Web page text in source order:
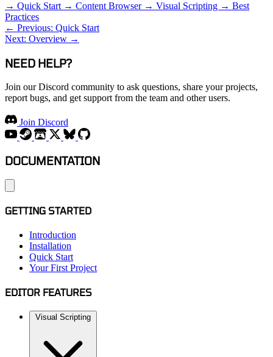
→ Quick Start → Content Browser → Visual Scripting → Best
Practices
← Previous: Quick Start
Next: Overview →
NEED HELP?
Join our Discord community to ask questions, share your projects,
report bugs, and get support from the team and other users.
Join Discord
DOCUMENTATION
GETTING STARTED
Introduction
Installation
Quick Start
Your First Project
EDITOR FEATURES
Visual Scripting